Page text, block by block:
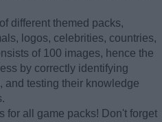
different themed packs,
logos, celebrities, countries,
of 100 images, hence the
by correctly identifying
and testing their knowledge
for all game packs! Don't forget